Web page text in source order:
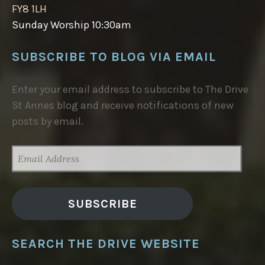
FY8 1LH
Sunday Worship 10:30am
SUBSCRIBE TO BLOG VIA EMAIL
Enter your email address to subscribe to The Drive
St Annes blog and receive notifications of new
posts by email.
ADDRESS
SUBSCRIBE
SEARCH THE DRIVE WEBSITE